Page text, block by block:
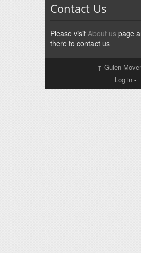
Contact Us
Please visit About uspage
there to contact us
↑ Gulen
Log in -